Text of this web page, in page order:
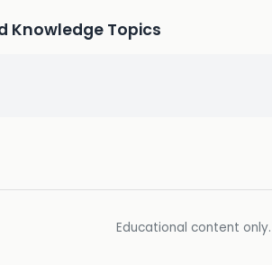
Knowledge Topics
Educational content